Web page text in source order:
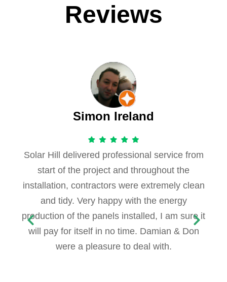
Reviews
Simon Ireland
Solar Hill delivered professional service from
start of the project and throughout the
installation, contractors were extremely clean
and tidy. Very happy with the energy
production of the panels installed, I am sure it
will pay for itself in no time. Damian & Don
were a pleasure to deal with.